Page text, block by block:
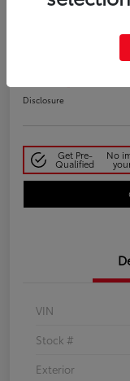
Disclosure
Get Pre-
Qualified
No
VIN
Stock #
Exterior